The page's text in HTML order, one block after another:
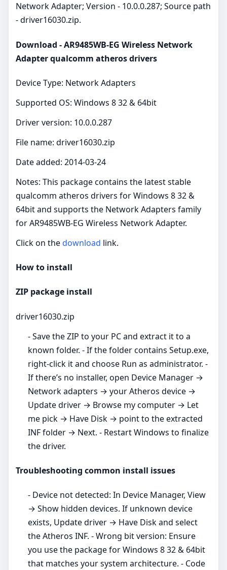
Network Adapter; Version - 10.0.0.287; Source path
- driver16030.zip.
Download - AR9485WB-EG Wireless Network
Adapter qualcomm atheros drivers
Device Type: Network Adapters
Supported OS: Windows 8 32 & 64bit
Driver version: 10.0.0.287
File name: driver16030.zip
Date added: 2014-03-24
Notes: This package contains the latest stable
qualcomm atheros drivers for Windows 8 32 &
64bit and supports the Network Adapters family
for AR9485WB-EG Wireless Network Adapter.
Click on thedownload link.
How to install
ZIP package install
driver16030.zip
- Save the ZIP to your PC and extract it to a
known folder. - If the folder contains Setup.exe,
right‑click it and choose Run as administrator. -
If there’s no installer, open Device Manager →
Network adapters → your Atheros device →
Update driver → Browse my computer → Let
me pick → Have Disk → point to the extracted
INF folder → Next. - Restart Windows to finalize
the driver.
Troubleshooting common install issues
- Device not detected: In Device Manager, View
→ Show hidden devices. If unknown device
exists, Update driver → Have Disk and select
the Atheros INF. - Wrong bit version: Ensure
you use the package for Windows 8 32 & 64bit
that matches your system architecture. - Code